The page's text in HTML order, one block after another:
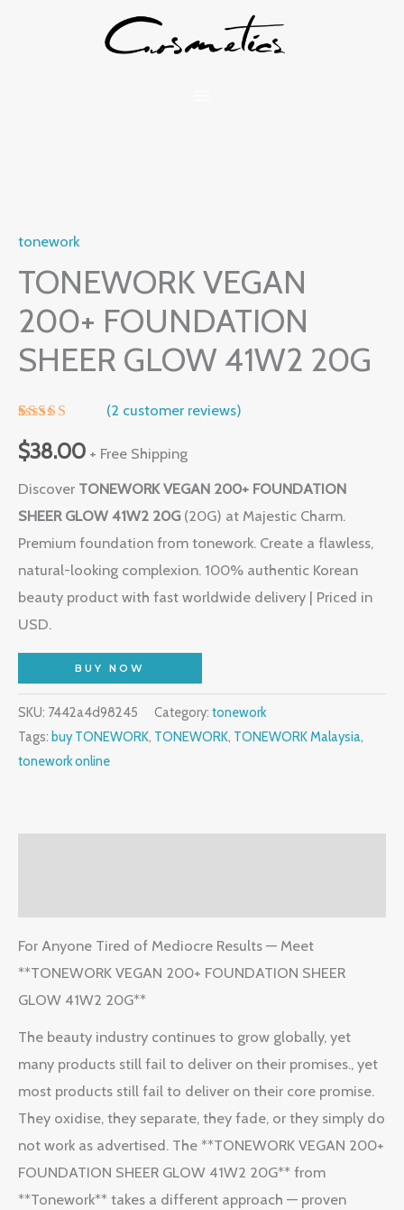
tonework
TONEWORK VEGAN
200+ FOUNDATION
SHEER GLOW 41W2 20G
out of 5
based on
rating
(2 customer reviews)
$38.00 + Free Shipping
Discover TONEWORK VEGAN 200+ FOUNDATION
SHEER GLOW 41W2 20G (20G) at Majestic Charm.
Premium foundation from tonework. Create a flawless,
natural-looking complexion. 100% authentic Korean
beauty product with fast worldwide delivery | Priced in
USD.
BUY NOW
SKU: 7442a4d98245 Category: tonework
Tags: buy TONEWORK, TONEWORK, TONEWORK Malaysia,
tonework online
For Anyone Tired of Mediocre Results — Meet
**TONEWORK VEGAN 200+ FOUNDATION SHEER
GLOW 41W2 20G**
The beauty industry continues to grow globally, yet
many products still fail to deliver on their promises., yet
most products still fail to deliver on their core promise.
They oxidise, they separate, they fade, or they simply do
not work as advertised. The **TONEWORK VEGAN 200+
FOUNDATION SHEER GLOW 41W2 20G** from
**Tonework** takes a different approach — proven